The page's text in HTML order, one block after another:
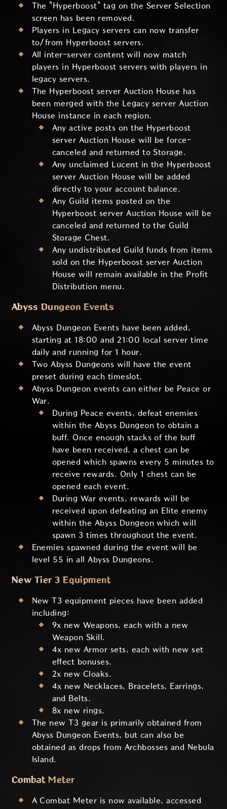
The "Hyperboost" tag on the Server Selection
screen has been removed.
Players in Legacy servers can now transfer
to/from Hyperboost servers.
All inter-server content will now match
players in Hyperboost servers with players in
legacy servers.
The Hyperboost server Auction House has
been merged with the Legacy server Auction
House instance in each region.
Any active posts on the Hyperboost
server Auction House will be force-
canceled and returned to Storage.
Any unclaimed Lucent in the Hyperboost
server Auction House will be added
directly to your account balance.
Any Guild items posted on the
Hyperboost server Auction House will be
canceled and returned to the Guild
Storage Chest.
Any undistributed Guild funds from items
sold on the Hyperboost server Auction
House will remain available in the Profit
Distribution menu.
Abyss Dungeon Events
Abyss Dungeon Events have been added,
starting at 18:00 and 21:00 local server time
daily and running for 1 hour.
Two Abyss Dungeons will have the event
preset during each timeslot.
Abyss Dungeon events can either be Peace or
War.
During Peace events, defeat enemies
within the Abyss Dungeon to obtain a
buff. Once enough stacks of the buff
have been received, a chest can be
opened which spawns every 5 minutes to
receive rewards. Only 1 chest can be
opened each event.
During War events, rewards will be
received upon defeating an Elite enemy
within the Abyss Dungeon which will
spawn 3 times throughout the event.
Enemies spawned during the event will be
level 55 in all Abyss Dungeons.
New Tier 3 Equipment
New T3 equipment pieces have been added
including:
9x new Weapons, each with a new
Weapon Skill.
4x new Armor sets, each with new set
effect bonuses.
2x new Cloaks.
4x new Necklaces, Bracelets, Earrings,
and Belts.
8x new rings.
The new T3 gear is primarily obtained from
Abyss Dungeon Events, but can also be
obtained as drops from Archbosses and Nebula
Island.
Combat Meter
A Combat Meter is now available, accessed